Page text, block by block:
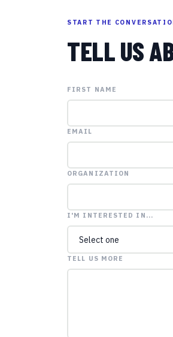
START THE
TELL US
FIRST NAME
EMAIL
ORGANIZATION
I'M INTERESTED IN...
TELL US MORE